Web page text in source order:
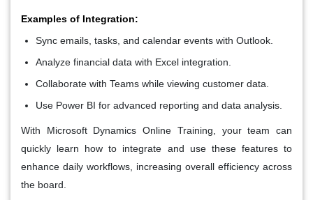
Examples of Integration:
Sync emails, tasks, and calendar events with Outlook.
Analyze financial data with Excel integration.
Collaborate with Teams while viewing customer data.
Use Power BI for advanced reporting and data analysis.
With Microsoft Dynamics Online Training, your team can
quickly learn how to integrate and use these features to
enhance daily workflows, increasing overall efficiency across
the board.